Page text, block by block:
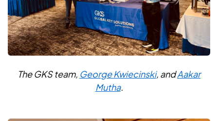
The GKS team, George Kwiecinski, andAakar
Mutha.